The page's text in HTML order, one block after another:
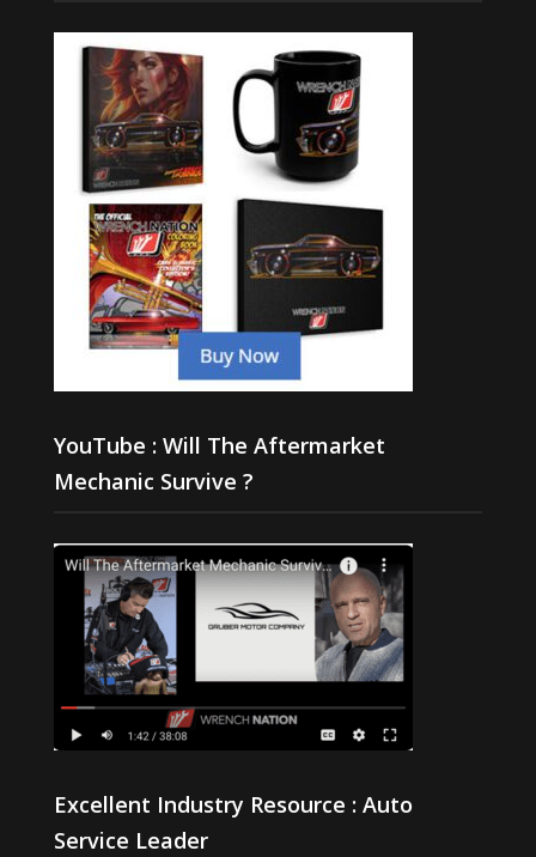
YouTube : Will The Aftermarket
Mechanic Survive ?
Excellent Industry Resource : Auto
Service Leader